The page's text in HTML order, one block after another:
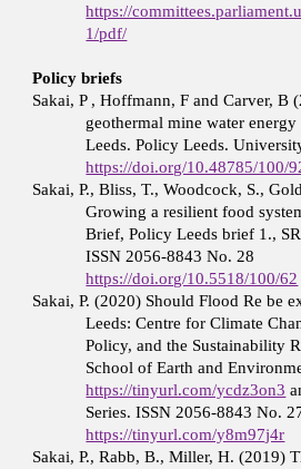
https://
1/pdf/
Policy briefs
Sakai, P , Hoffmann, F and Carver, B
geothermal mine water
Leeds. Policy Leeds.
https://doi.org/10.48785/100/
Sakai, P., Bliss, T., Woodcock, S.,
Growing a resilient food
Brief, Policy Leeds brief 1.,
ISSN 2056-8843 No. 28
https://doi.org/10.5518/100/62
Sakai, P. (2020) Should Flood Re be
Leeds: Centre for Climate
Policy, and the Sustainability
School of Earth and
https://tinyurl.com/ycdz3on3
Series. ISSN 2056-8843 No.
https://tinyurl.com/y8m97j4r
Sakai, P., Rabb, B., Miller, H. (2019)